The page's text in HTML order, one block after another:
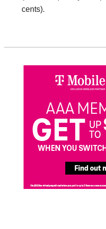
cents).